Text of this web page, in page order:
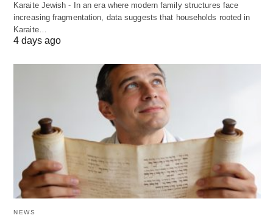
Karaite Jewish - In an era where modern family structures face
increasing fragmentation, data suggests that households rooted in
Karaite…
4 days ago
NEWS